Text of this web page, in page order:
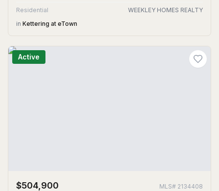
Residential
WEEKLEY HOMES REALTY
in Kettering at eTown
Active
$504,900 MLS# 2134408